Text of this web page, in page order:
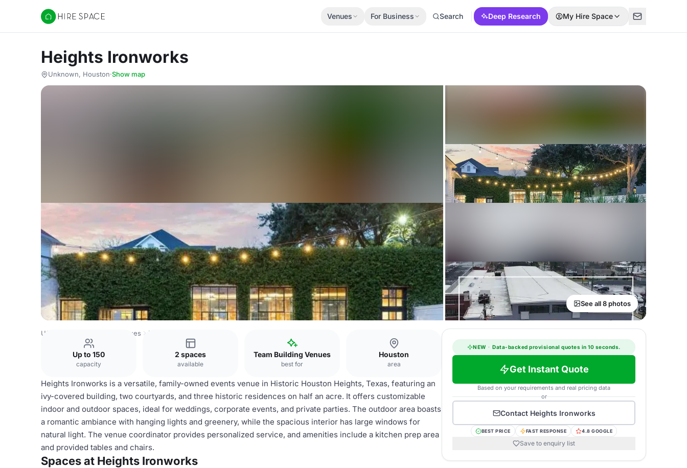
Hire Space
Venues For Business Search Deep Research My Hire Space
Heights Ironworks
Unknown, Houston·Show map
See all 8 photos
USA Venues Houston Venues Heights Ironworks
Up to 150
capacity
2 spaces
available
Team Building Venues
best for
Houston
area
Heights Ironworks is a versatile, family-owned events venue in Historic Houston Heights, Texas, featuring an
ivy-covered building, two courtyards, and three historic residences on half an acre. It offers customizable
indoor and outdoor spaces, ideal for weddings, corporate events, and private parties. The outdoor area boasts
a romantic ambiance with hanging lights and greenery, while the spacious interior has large windows for
natural light. The venue coordinator provides personalized service, and amenities include a kitchen prep area
and provided tables and chairs.
Spaces at Heights Ironworks
NEW · Data-backed provisional quotes in 10 seconds.
Get Instant Quote
Based on your requirements and real pricing data
or
Contact Heights Ironworks
BEST PRICE FAST RESPONSE 4.8 GOOGLE
Save to enquiry list